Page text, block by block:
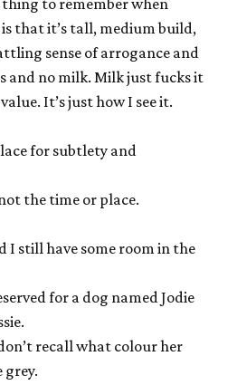
to remember when
that it’s tall, medium build,
sense of arrogance and
and no milk. Milk just fucks it
It’s just how I see it.
for subtlety and
the time or place.
I still have some room in the
for a dog named Jodie
recall what colour her
grey.